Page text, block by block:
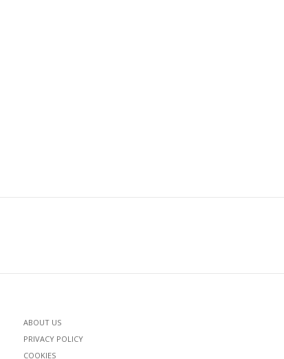
ABOUT US
PRIVACY POLICY
COOKIES